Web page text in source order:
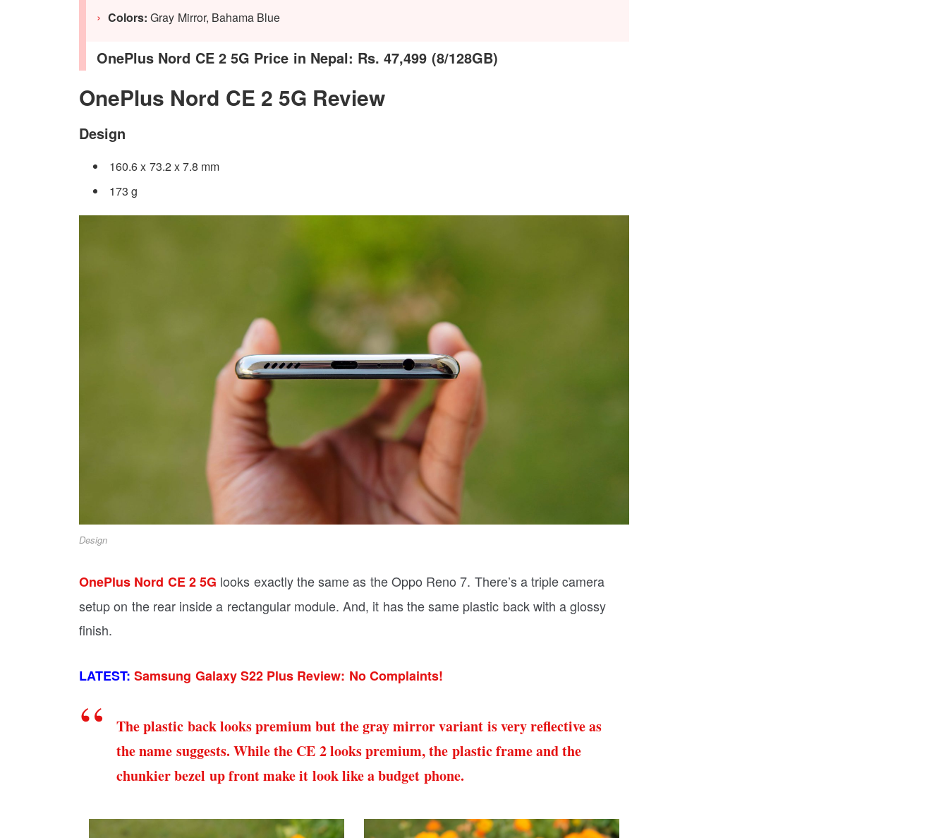
Colors: Gray Mirror, Bahama Blue
OnePlus Nord CE 2 5G Price in Nepal: Rs. 47,499 (8/128GB)
OnePlus Nord CE 2 5G Review
Design
160.6 x 73.2 x 7.8 mm
173 g
Design
OnePlus Nord CE 2 5G looks exactly the same as the Oppo Reno 7. There’s a triple camera
setup on the rear inside a rectangular module. And, it has the same plastic back with a glossy
finish.
LATEST: Samsung Galaxy S22 Plus Review: No Complaints!
The plastic back looks premium but the gray mirror variant is very reflective as
the name suggests. While the CE 2 looks premium, the plastic frame and the
chunkier bezel up front make it look like a budget phone.